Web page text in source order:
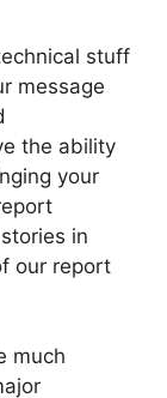
stuff
message
the ability
your
in
our report
much